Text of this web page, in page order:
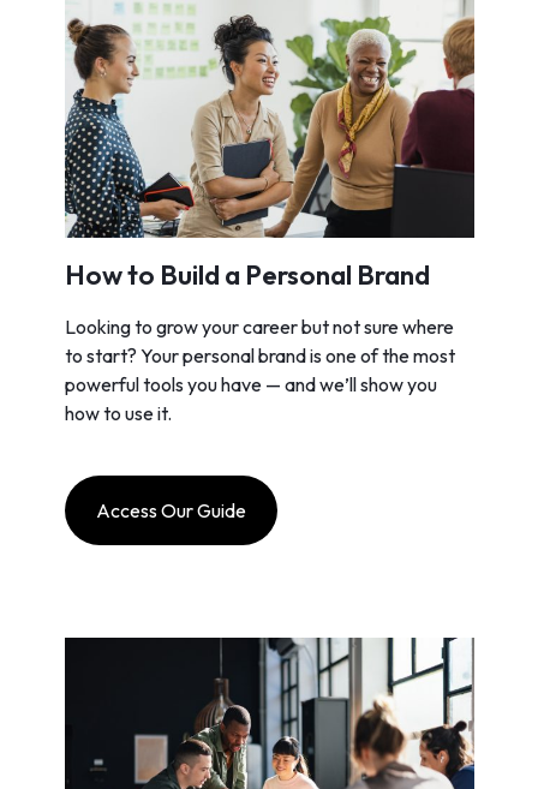
How to Build a Personal Brand
Looking to grow your career but not sure where
to start? Your personal brand is one of the most
powerful tools you have — and we’ll show you
how to use it.
Access Our Guide